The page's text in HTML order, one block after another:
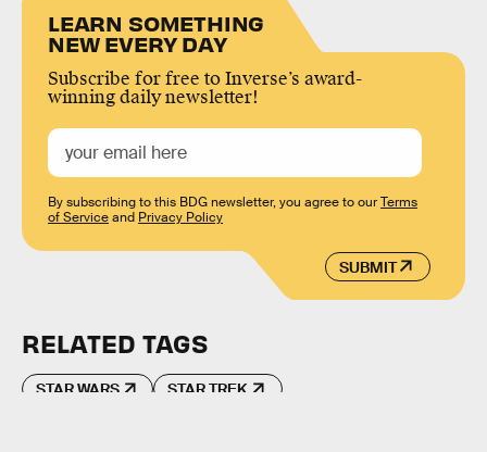
LEARN SOMETHING
NEW EVERY DAY
Subscribe for free to Inverse’s award-
winning daily newsletter!
SUBMIT
By subscribing to this BDG newsletter, you agree to ourTerms
of Serviceand Privacy Policy
RELATED TAGS
STAR WARS STAR TREK